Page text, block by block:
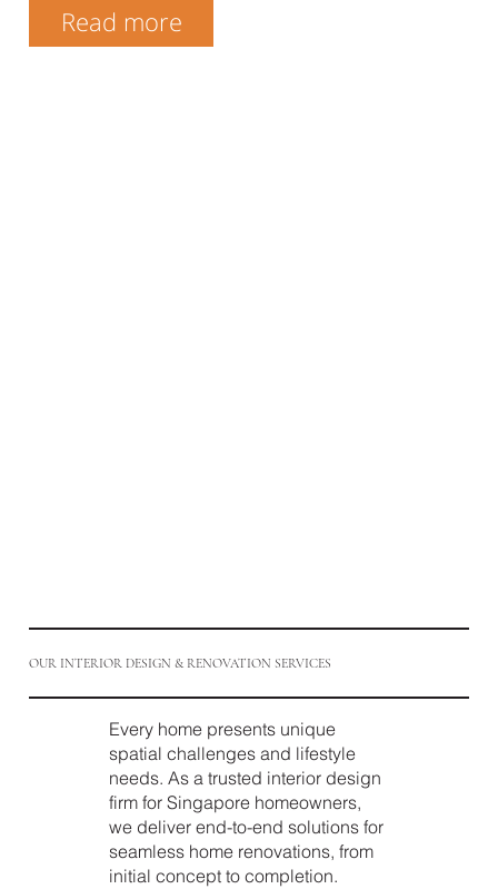
Read more
Every home presents unique
spatial challenges and lifestyle
needs. As a trusted interior design
firm for Singapore homeowners,
we deliver end-to-end solutions for
seamless home renovations, from
initial concept to completion.
OUR INTERIOR DESIGN & RENOVATION SERVICES